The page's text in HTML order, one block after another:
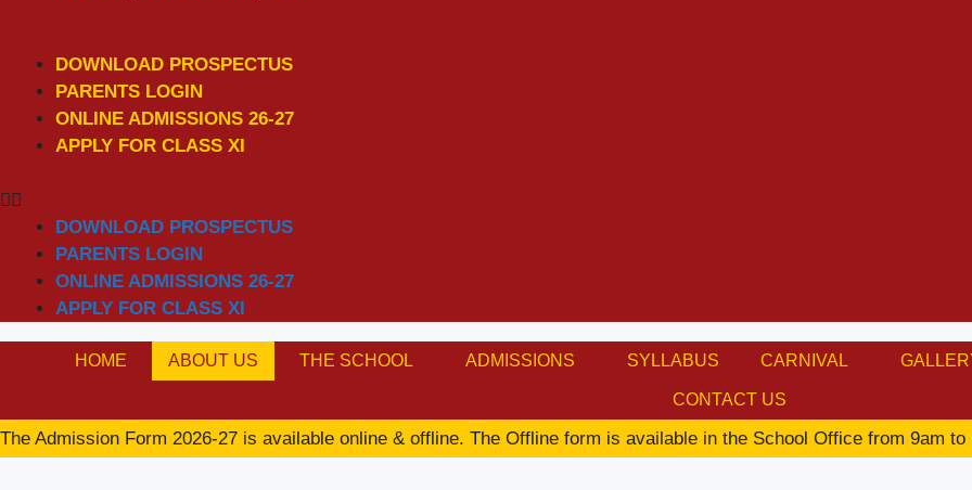
DOWNLOAD PROSPECTUS
PARENTS LOGIN
ONLINE ADMISSIONS 26-27
APPLY FOR CLASS XI
DOWNLOAD PROSPECTUS
PARENTS LOGIN
ONLINE ADMISSIONS 26-27
APPLY FOR CLASS XI
HOME ABOUT US THE SCHOOL ADMISSIONS SYLLABUS CARNIVAL
CONTACT US
The Admission Form 2026-27 is available online & offline. The Offline form is available in the School Office from 9am to